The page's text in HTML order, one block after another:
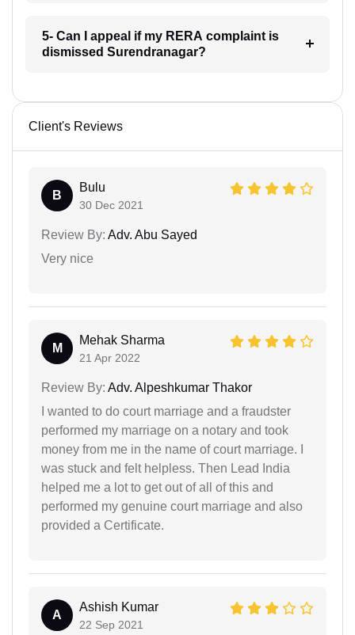
5- Can I appeal if my RERA complaint is
dismissed Surendranagar?
Client's Reviews
B
Bulu
30 Dec 2021
Review By: Adv. Abu Sayed
Very nice
M
Mehak Sharma
21 Apr 2022
Review By: Adv. Alpeshkumar Thakor
I wanted to do court marriage and a fraudster
performed my marriage on a notary and took
money from me in the name of court marriage. I
was stuck and felt helpless. Then Lead India
helped me a lot to get out of all of this and
performed my genuine court marriage and also
provided a Certificate.
A
Ashish Kumar
22 Sep 2021